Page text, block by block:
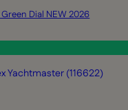
Dial NEW 2026